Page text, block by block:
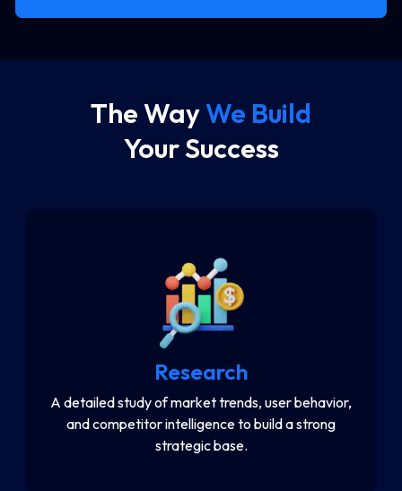
The WayWe Build
Your Success
Research
A detailed study of market trends, user behavior,
and competitor intelligence to build a strong
strategic base.